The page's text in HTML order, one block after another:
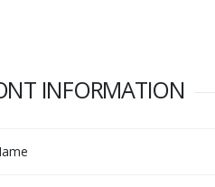
INFORMATION